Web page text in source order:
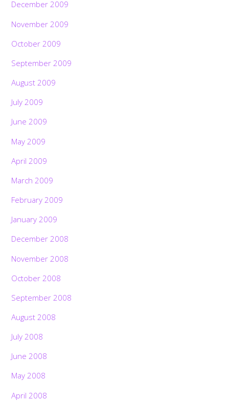
December 2009
November 2009
October 2009
September 2009
August 2009
July 2009
June 2009
May 2009
April 2009
March 2009
February 2009
January 2009
December 2008
November 2008
October 2008
September 2008
August 2008
July 2008
June 2008
May 2008
April 2008